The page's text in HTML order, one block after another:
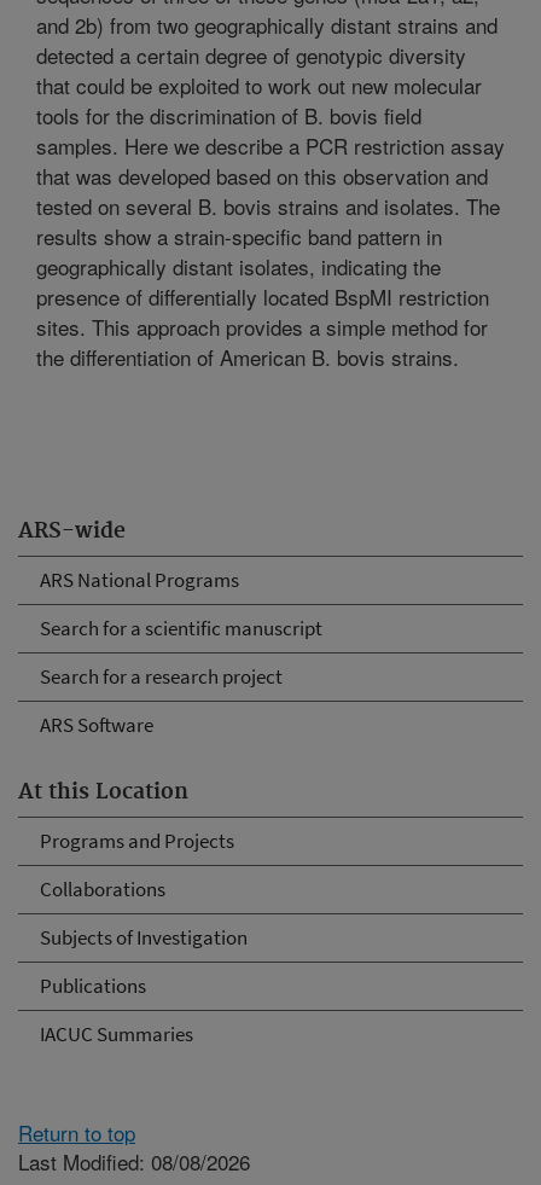
ARS-wide
ARS National Programs
Search for a scientific manuscript
Search for a research project
ARS Software
At this Location
Programs and Projects
Collaborations
Subjects of Investigation
Publications
IACUC Summaries
and 2b) from two geographically distant strains and
detected a certain degree of genotypic diversity
that could be exploited to work out new molecular
tools for the discrimination of B. bovis field
samples. Here we describe a PCR restriction assay
that was developed based on this observation and
tested on several B. bovis strains and isolates. The
results show a strain-specific band pattern in
geographically distant isolates, indicating the
presence of differentially located BspMI restriction
sites. This approach provides a simple method for
the differentiation of American B. bovis strains.
Return to top
Last Modified: 08/08/2026